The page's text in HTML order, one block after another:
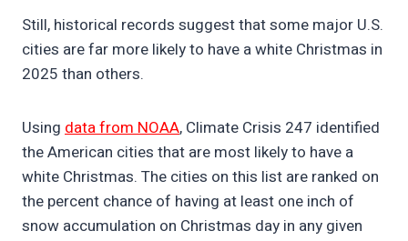
Still, historical records suggest that some major U.S.
cities are far more likely to have a white Christmas in
2025 than others.
Using data from NOAA, Climate Crisis 247 identified
the American cities that are most likely to have a
white Christmas. The cities on this list are ranked on
the percent chance of having at least one inch of
snow accumulation on Christmas day in any given